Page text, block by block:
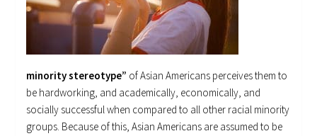
minority stereotype” of Asian Americans perceives them to
be hardworking, and academically, economically, and
socially successful when compared to all other racial minority
groups. Because of this, Asian Americans are assumed to be